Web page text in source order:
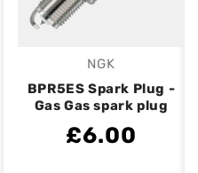
Vendor:
NGK
BPR5ES Spark Plug -
Gas Gas spark plug
£6.00